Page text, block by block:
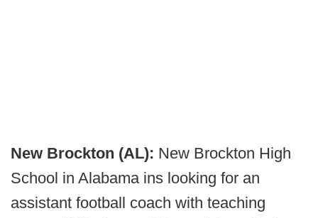
New Brockton (AL): New Brockton High
School in Alabama ins looking for an
assistant football coach with teaching